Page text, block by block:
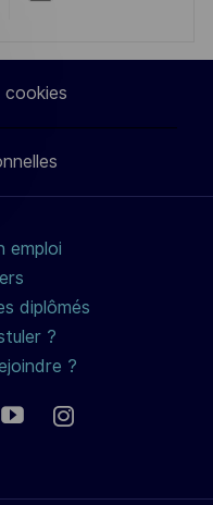
par
e-
mail
cookies
emploi
diplômés
?
?